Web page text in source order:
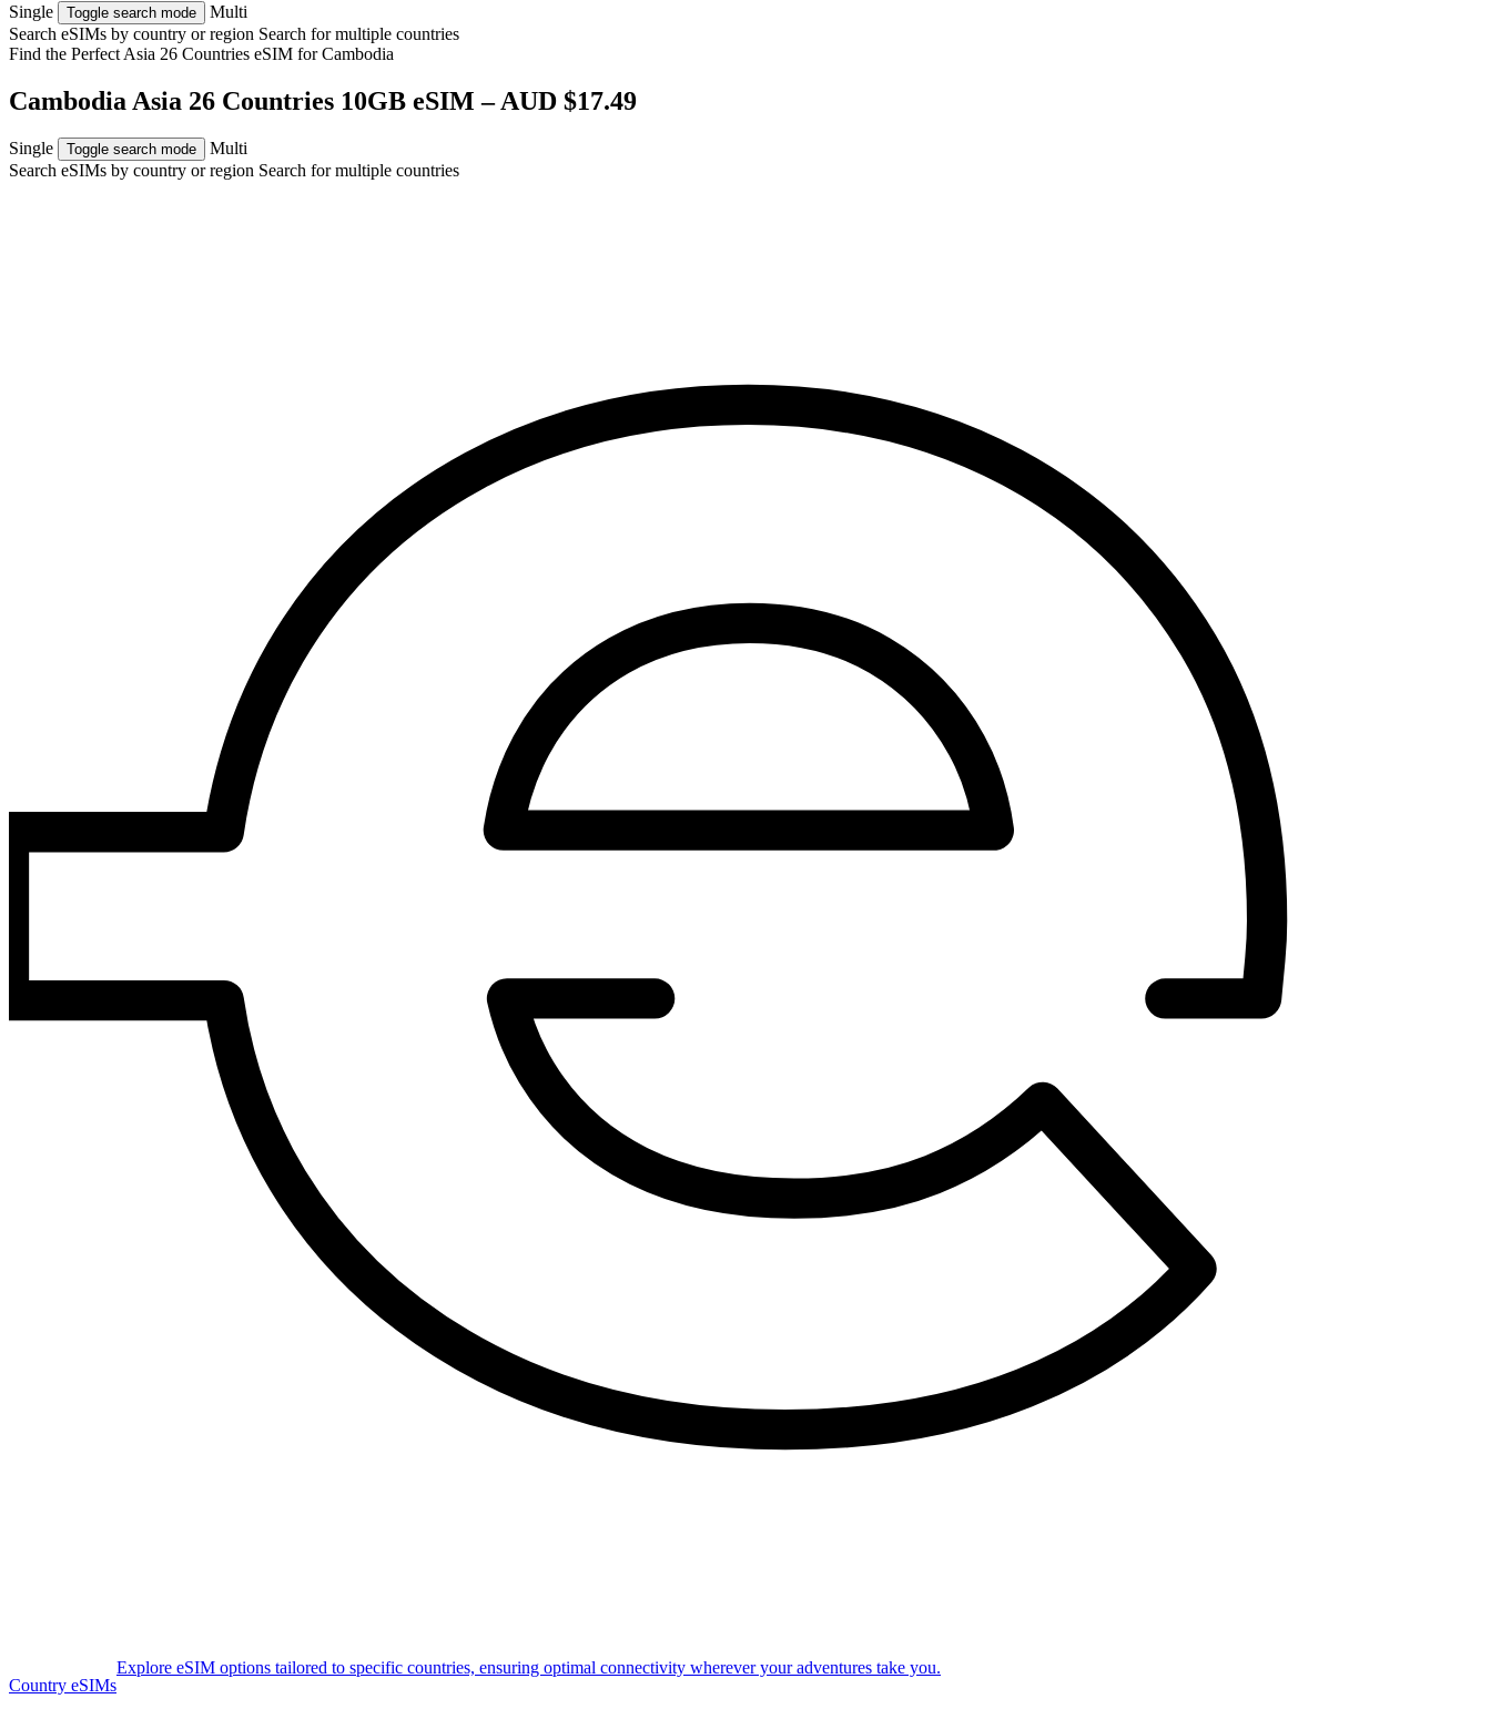
Single Toggle search mode
Multi
Search eSIMs by country or region Search for multiple countries
Find the Perfect Asia 26 Countries eSIM forCambodia
Cambodia Asia 26 Countries 10GB eSIM – AUD $17.49
Single Toggle search mode
Multi
Search eSIMs by country or region Search for multiple countries
Country eSIMs
Explore eSIM options tailored to specific countries, ensuring optimal connectivity wherever your adventures take you.